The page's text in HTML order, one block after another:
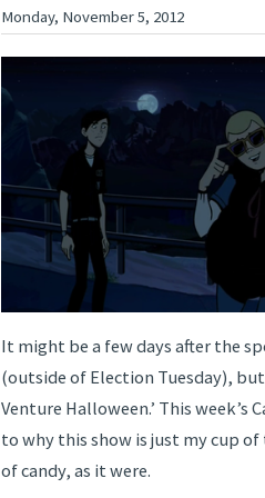
Monday, November 5, 2012
It might be a few days after the
(outside of Election Tuesday),
Venture Halloween.’ This week’s
to why this show is just my cup
of candy, as it were.